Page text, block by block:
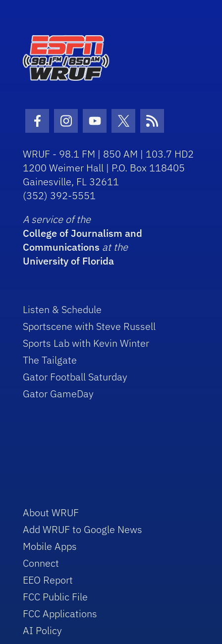
Facebook Icon
Instagram Icon
Youtube Icon
Twitter Icon
RSS Icon
WRUF - 98.1 FM | 850 AM | 103.7 HD2
1200 Weimer Hall | P.O. Box 118405
Gainesville, FL 32611
(352) 392-5551
A service of the
College of Journalism and
Communications at the
University of Florida
Listen & Schedule
Sportscene with Steve Russell
Sports Lab with Kevin Winter
The Tailgate
Gator Football Saturday
Gator GameDay
About WRUF
Add WRUF to Google News
Mobile Apps
Connect
EEO Report
FCC Public File
FCC Applications
AI Policy